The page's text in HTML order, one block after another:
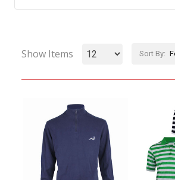
Show Items Sort By: